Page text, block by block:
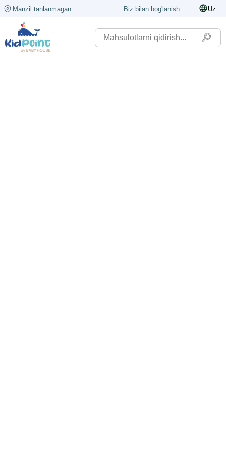
Manzil tanlanmagan Biz bilan bog'lanish Uz